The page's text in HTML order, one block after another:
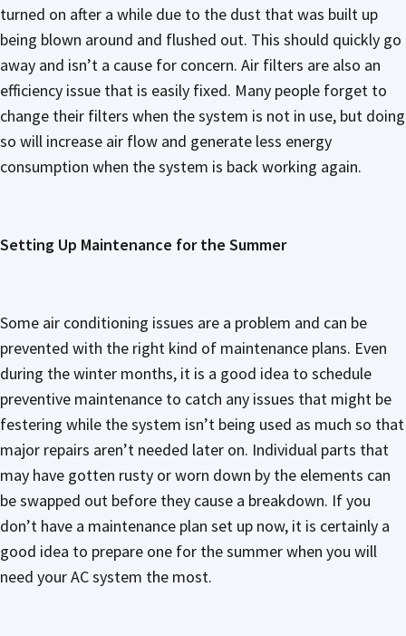
turned on after a while due to the dust that was built up
being blown around and flushed out. This should quickly go
away and isn’t a cause for concern. Air filters are also an
efficiency issue that is easily fixed. Many people forget to
change their filters when the system is not in use, but doing
so will increase air flow and generate less energy
consumption when the system is back working again.
Setting Up Maintenance for the Summer
Some air conditioning issues are a problem and can be
prevented with the right kind of maintenance plans. Even
during the winter months, it is a good idea to schedule
preventive maintenance to catch any issues that might be
festering while the system isn’t being used as much so that
major repairs aren’t needed later on. Individual parts that
may have gotten rusty or worn down by the elements can
be swapped out before they cause a breakdown. If you
don’t have a maintenance plan set up now, it is certainly a
good idea to prepare one for the summer when you will
need your AC system the most.